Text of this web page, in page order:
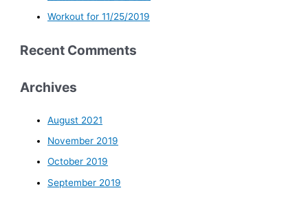
Workout for 11/25/2019
Recent Comments
Archives
August 2021
November 2019
October 2019
September 2019